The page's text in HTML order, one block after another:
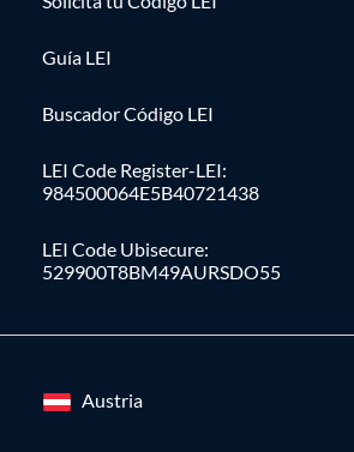
Guía LEI
Buscador Código LEI
LEI Code Register-LEI:
984500064E5B40721438
LEI Code Ubisecure:
529900T8BM49AURSDO55
Austria